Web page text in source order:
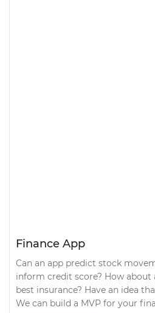
Finance App
Can an app predict stock
inform credit score? How about
best insurance? Have an idea
We can build a MVP for your